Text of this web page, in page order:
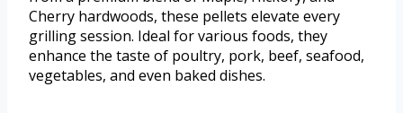
Cherry hardwoods, these pellets elevate every
grilling session. Ideal for various foods, they
enhance the taste of poultry, pork, beef, seafood,
vegetables, and even baked dishes.